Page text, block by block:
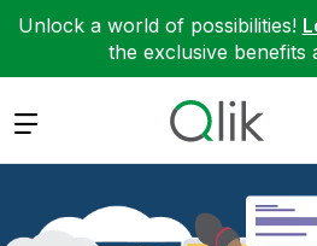
Unlock a world of possibilities!
the exclusive benefits
Expand